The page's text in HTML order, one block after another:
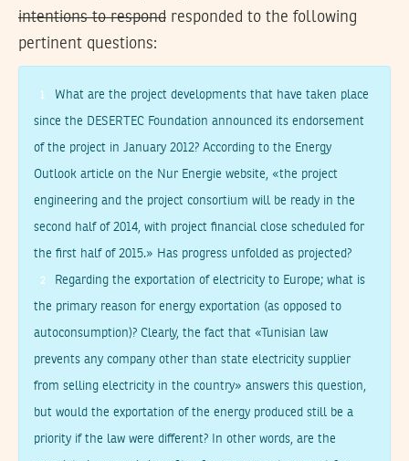
intentions to respond responded to the following
pertinent questions:
1 What are the project developments that have taken place
since the DESERTEC Foundation announced its endorsement
of the project in January 2012? According to the Energy
Outlook article on the Nur Energie website, «the project
engineering and the project consortium will be ready in the
second half of 2014, with project financial close scheduled for
the first half of 2015.» Has progress unfolded as projected?
2 Regarding the exportation of electricity to Europe; what is
the primary reason for energy exportation (as opposed to
autoconsumption)? Clearly, the fact that «Tunisian law
prevents any company other than state electricity supplier
from selling electricity in the country» answers this question,
but would the exportation of the energy produced still be a
priority if the law were different? In other words, are the